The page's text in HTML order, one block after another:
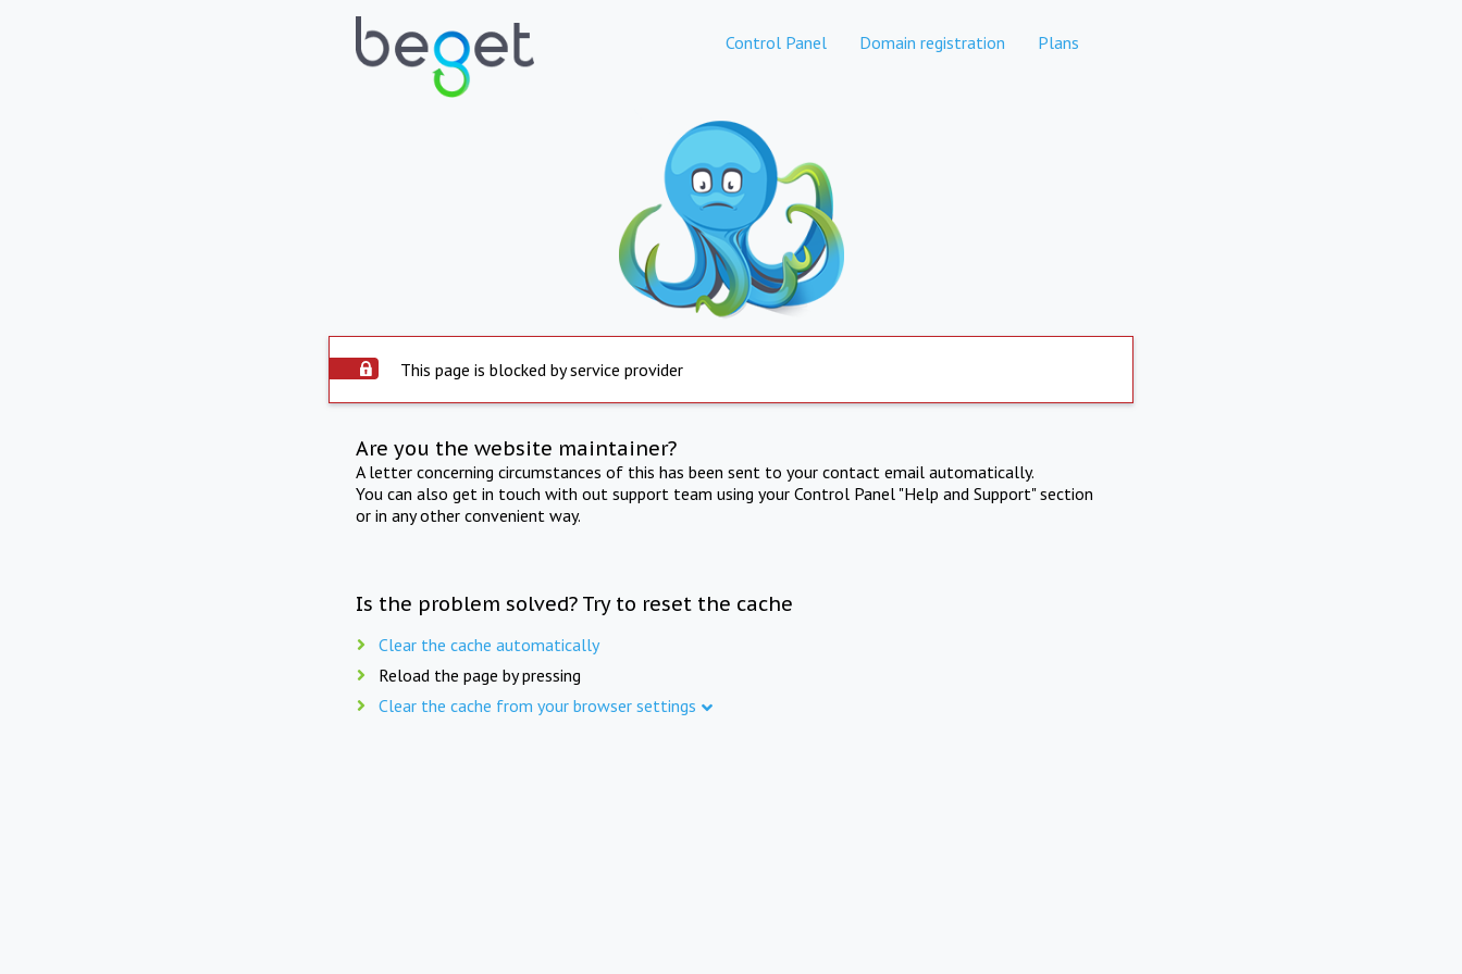
Control Panel Domain registration Plans
This page is blocked by service provider
Are you the website maintainer?
A letter concerning circumstances of this has been sent to your contact email automatically.
You can also get in touch with out support team using your Control Panel "Help and Support" section
or in any other convenient way.
Is the problem solved? Try to reset the cache
Clear the cache automatically
Reload the page by pressing
Clear the cache from your browser settings